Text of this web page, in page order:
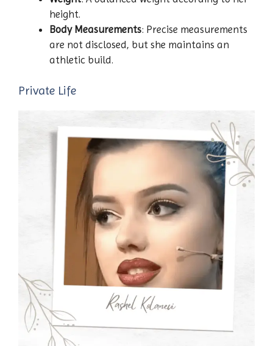
height.
Body Measurements: Precise measurements
are not disclosed, but she maintains an
athletic build.
Private Life